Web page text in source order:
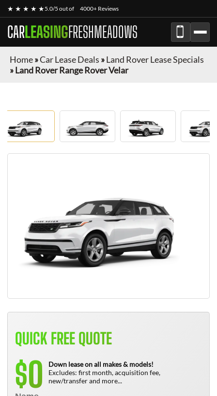
★ ★ ★ ★ ★5.0/5 out of 4000+ Reviews
CARLEASINGFRESHMEADOWS
Home»Car Lease Deals »Land Rover Lease Specials
»Land Rover Range Rover Velar
QUICK FREE QUOTE
$0
Down lease on all makes & models!
Excludes: first month, acquisition fee,
new/transfer and more...